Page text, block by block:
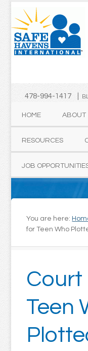
478-994-1417 |
HOME ABOUT
RESOURCES
JOB
You are here:
for Teen Who
Court
Teen